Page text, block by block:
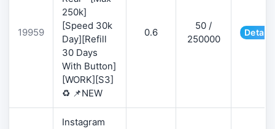
19959
250k]
[Speed 30k
Day][Refill
30 Days
With Button]
[WORK][S3]
♻️ 📌NEW
0.6
50 /
250000
Details
Instagram